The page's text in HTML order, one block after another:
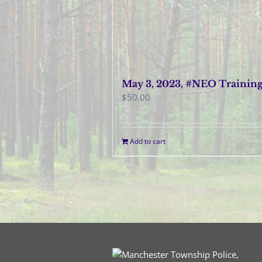
May 3, 2023, #NEO
$50.00
Add to cart